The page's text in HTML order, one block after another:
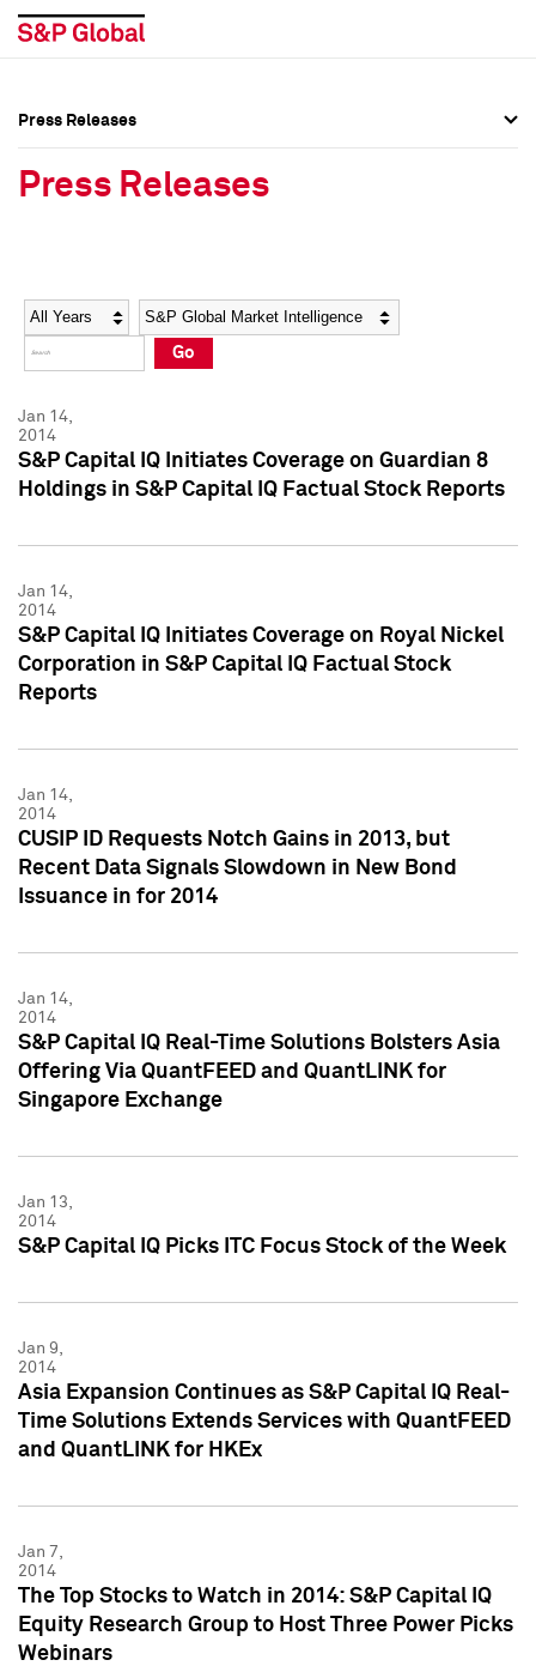
Social Media Directory
Press Kit
Social Media Directory
Press Kit
Press Releases
Press Releases
Year Category
Go
Jan 14,
2014
S&P Capital IQ Initiates Coverage on Guardian 8
Holdings in S&P Capital IQ Factual Stock Reports
Jan 14,
2014
S&P Capital IQ Initiates Coverage on Royal Nickel
Corporation in S&P Capital IQ Factual Stock
Reports
Jan 14,
2014
CUSIP ID Requests Notch Gains in 2013, but
Recent Data Signals Slowdown in New Bond
Issuance in for 2014
Jan 14,
2014
S&P Capital IQ Real-Time Solutions Bolsters Asia
Offering Via QuantFEED and QuantLINK for
Singapore Exchange
Jan 13,
2014
S&P Capital IQ Picks ITC Focus Stock of the Week
Jan 9,
2014
Asia Expansion Continues as S&P Capital IQ Real-
Time Solutions Extends Services with QuantFEED
and QuantLINK for HKEx
Jan 7,
2014
The Top Stocks to Watch in 2014: S&P Capital IQ
Equity Research Group to Host Three Power Picks
Webinars